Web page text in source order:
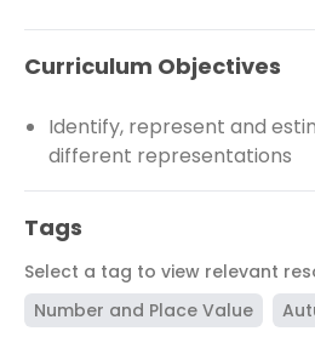
Curriculum Objectives
Identify, represent and
different representations
Tags
Select a tag to view relevant
Number and Place Value